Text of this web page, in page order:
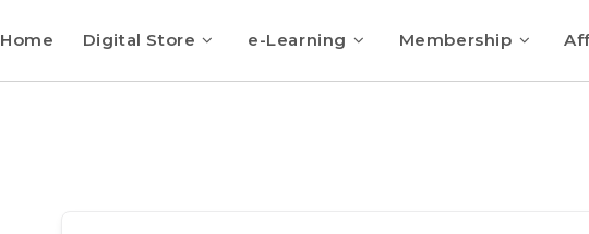
Home Digital Store e-Learning Membership